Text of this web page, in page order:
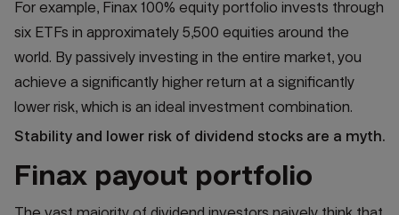
For example, Finax 100% equity portfolio invests through
six ETFs in approximately 5,500 equities around the
world. By passively investing in the entire market, you
achieve a significantly higher return at a significantly
lower risk, which is an ideal investment combination.
Stability and lower risk of dividend stocks are a myth.
Finax payout portfolio